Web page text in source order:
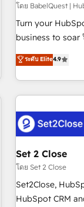
seamless
ecosystem.
inbound
we are part of
both hold
โดย BabelQuest |
Turn your
business to soar 🚀 We’re a team of accredited
experts ready to help you. We can
into complex
got and make
website in
G-Cloud 14 CCS
meaning we've
the CCS, which
companies as
services: - HubSpot implementation - HubSpot CMS
website build We can do lots of things. But everything we
ระดับ Elite4.9
Set 2 Close
โดย Set 2 Close
Set2Close,
HubSpot CRM